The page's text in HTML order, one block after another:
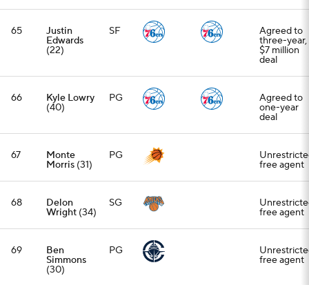
65 Justin
Edwards
(22)
SF Agreed to
three-year,
$7 million
deal
66 Kyle Lowry
(40)
PG Agreed to
one-year
deal
67 Monte
Morris (31)
PG
free agent
68 Delon
Wright (34)
SG
free agent
69 Ben
Simmons
(30)
PG
free agent